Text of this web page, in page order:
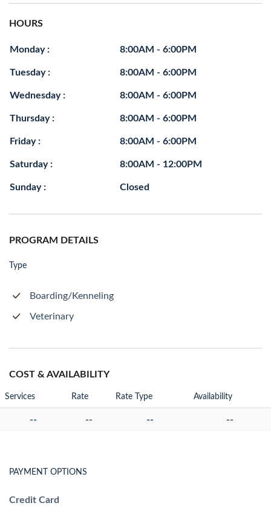
HOURS
Monday : 8:00AM - 6:00PM
Tuesday : 8:00AM - 6:00PM
Wednesday : 8:00AM - 6:00PM
Thursday : 8:00AM - 6:00PM
Friday : 8:00AM - 6:00PM
Saturday : 8:00AM - 12:00PM
Sunday : Closed
PROGRAM DETAILS
Type
Boarding/Kenneling
Veterinary
COST & AVAILABILITY
Services Rate Rate Type Availability
-- -- -- --
PAYMENT OPTIONS
Credit Card